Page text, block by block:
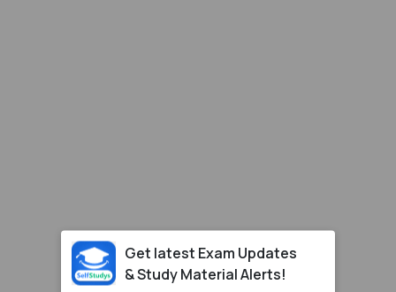
Get latest Exam Updates
& Study Material Alerts!